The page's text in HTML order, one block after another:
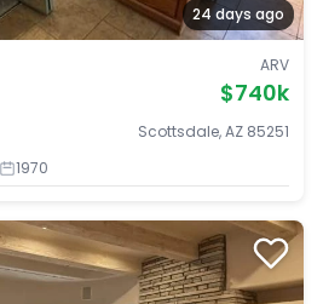
24 days ago
ARV
$740k
Scottsdale, AZ 85251
1970